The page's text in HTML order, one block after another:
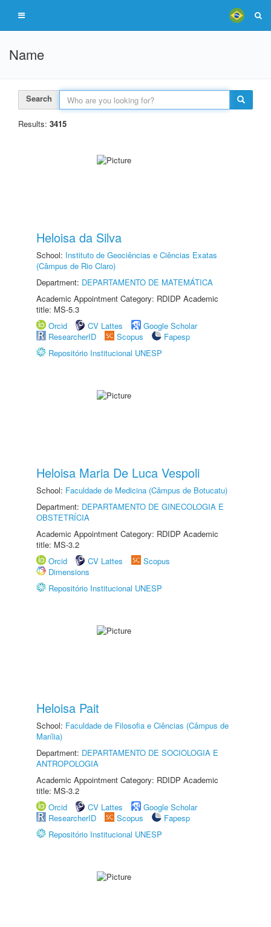
Name
Search
Results: 3415
Heloisa da Silva
School: Instituto de Geociências e Ciências Exatas
(Câmpus de Rio Claro)
Department: DEPARTAMENTO DE MATEMÁTICA
Academic Appointment Category: RDIDP Academic
title: MS-5.3
Orcid
CV Lattes
Google Scholar
ResearcherID
Scopus
Fapesp
Repositório Institucional UNESP
Heloisa Maria De Luca Vespoli
School: Faculdade de Medicina (Câmpus de Botucatu)
Department: DEPARTAMENTO DE GINECOLOGIA E
OBSTETRÍCIA
Academic Appointment Category: RDIDP Academic
title: MS-3.2
Orcid
CV Lattes
Scopus
Dimensions
Repositório Institucional UNESP
Heloisa Pait
School: Faculdade de Filosofia e Ciências (Câmpus de
Marília)
Department: DEPARTAMENTO DE SOCIOLOGIA E
ANTROPOLOGIA
Academic Appointment Category: RDIDP Academic
title: MS-3.2
Orcid
CV Lattes
Google Scholar
ResearcherID
Scopus
Fapesp
Repositório Institucional UNESP